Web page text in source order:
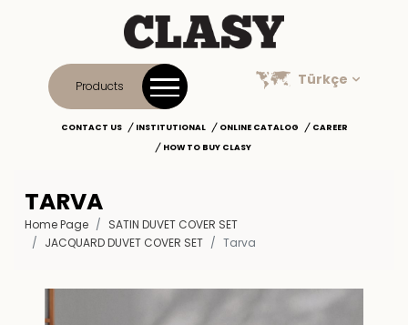
Products Türkçe
CONTACT US INSTITUTIONAL ONLINE CATALOG
CAREER
HOW TO BUY CLASY
TARVA
Home Page
SATIN DUVET COVER SET
JACQUARD DUVET COVER SET
Tarva